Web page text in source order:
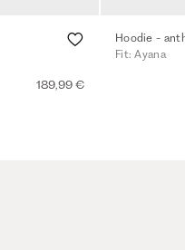
189,99 €
Hoodie -
Fit: Ayana